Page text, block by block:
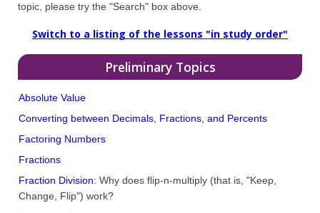
topic, please try the "Search" box above.
Switch to a listing of the lessons "in study order"
Preliminary Topics
Absolute Value
Converting between Decimals, Fractions, and Percents
Factoring Numbers
Fractions
Fraction Division: Why does flip-n-multiply (that is, "Keep,
Change, Flip") work?